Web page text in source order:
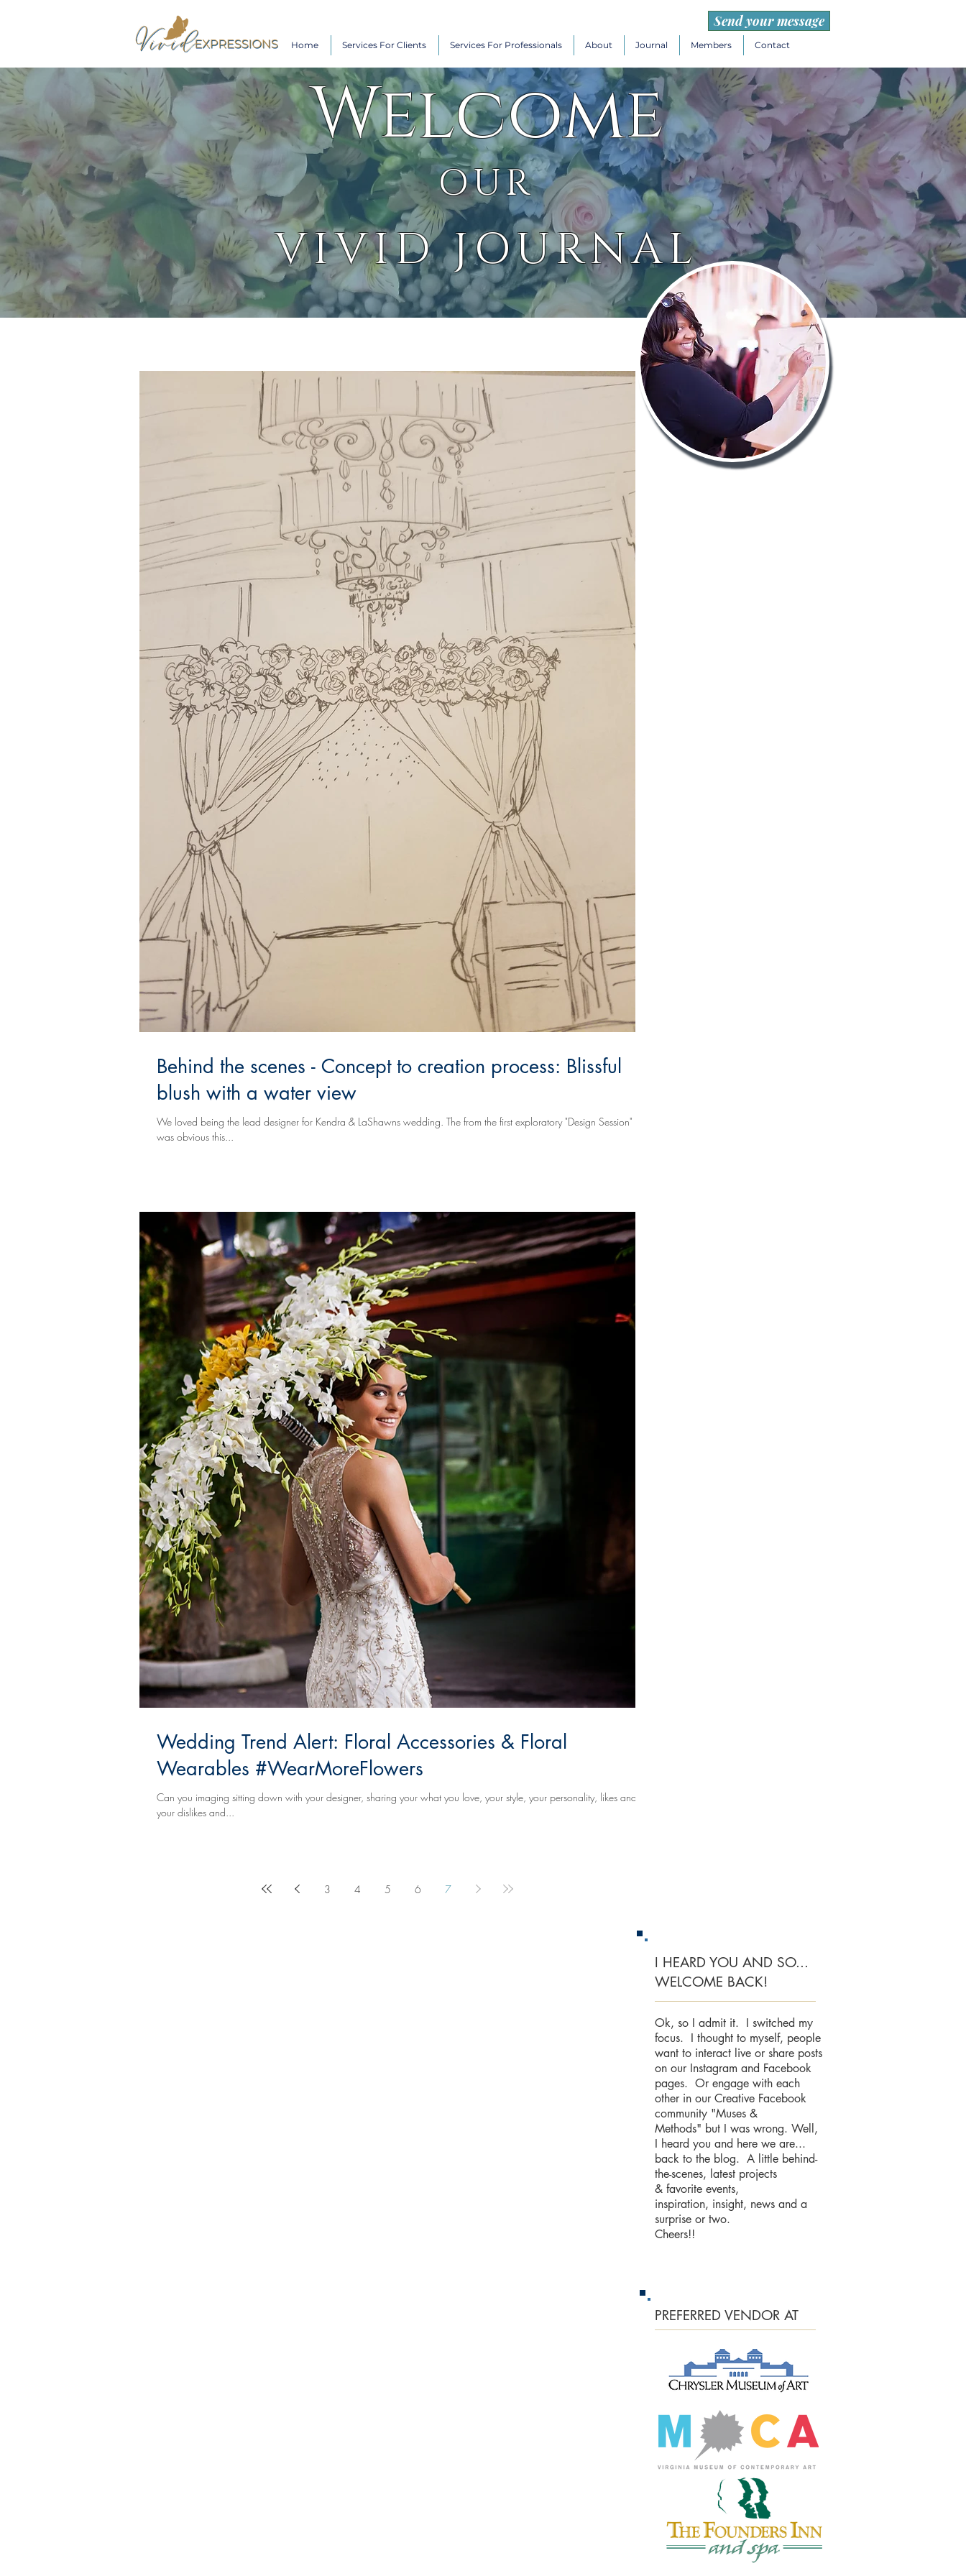
Home Services For Clients Services For Professionals About Journal Members Contact
Send your message
Behind the scenes - Concept to creation process: Blissful
blush with a water view
We loved being the lead designer for Kendra & LaShawns wedding. The from the first exploratory "Design Session" it
was obvious this...
Wedding Trend Alert: Floral Accessories & Floral
Wearables #WearMoreFlowers
Can you imaging sitting down with your designer, sharing your what you love, your style, your personality, likes and
your dislikes and...
3 4 5 6 7
Welcome
OUR
VIVID JOURNAL
I HEARD YOU AND SO...
WELCOME BACK!
Ok, so I admit it. I switched my
focus. I thought to myself, people
want to interact live or share posts
on our Instagram and Facebook
pages. Or engage with each
other in our Creative Facebook
community "Muses &
Methods" but I was wrong. Well,
I heard you and here we are...
back to the blog. A little behind-
the-scenes, latest projects
& favorite events,
inspiration, insight, news and a
surprise or two.
Cheers!!
PREFERRED VENDOR AT